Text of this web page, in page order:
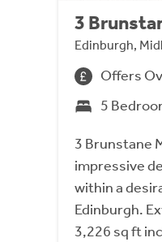
3
Edinburgh,
Offers
5
3 Brunstane
impressive
within a
Edinburgh.
3,226 sq ft